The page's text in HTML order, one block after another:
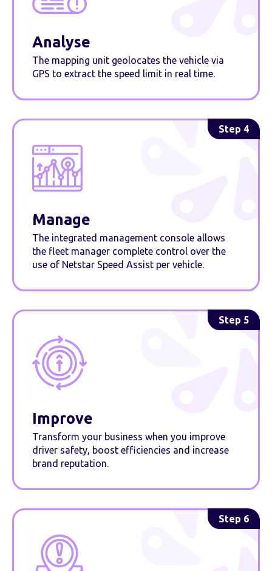
Analyse
The mapping unit geolocates the vehicle via
GPS to extract the speed limit in real time.
Step 4
Manage
The integrated management console allows
the fleet manager complete control over the
use of Netstar Speed Assist per vehicle.
Step 5
Improve
Transform your business when you improve
driver safety, boost efficiencies and increase
brand reputation.
Step 6